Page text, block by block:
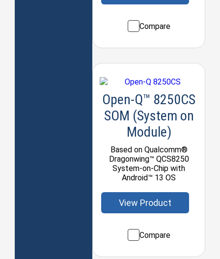
Compare
Open-Q™ 8250CS
SOM (System on
Module)
Based on Qualcomm®
Dragonwing™ QCS8250
System-on-Chip with
Android™ 13 OS
View Product
Compare